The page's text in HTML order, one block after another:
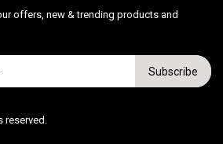
offers, new & trending products and
Subscribe
reserved.